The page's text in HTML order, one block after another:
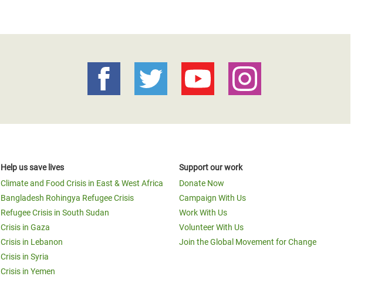
Help us save lives
Climate and Food Crisis in East & West Africa
Bangladesh Rohingya Refugee Crisis
Refugee Crisis in South Sudan
Crisis in Gaza
Crisis in Lebanon
Crisis in Syria
Crisis in Yemen
Support our work
Donate Now
Campaign With Us
Work With Us
Volunteer With Us
Join the Global Movement for Change